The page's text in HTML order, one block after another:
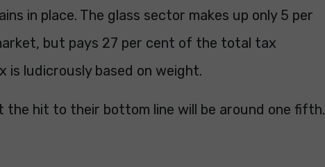
in place. The glass sector makes up only 5 per
but pays 27 per cent of the total tax
is ludicrously based on weight.
the hit to their bottom line will be around one fifth.